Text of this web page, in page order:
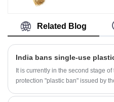
Related Blog
It is currently in the second stage
protection "plastic ban" issued by